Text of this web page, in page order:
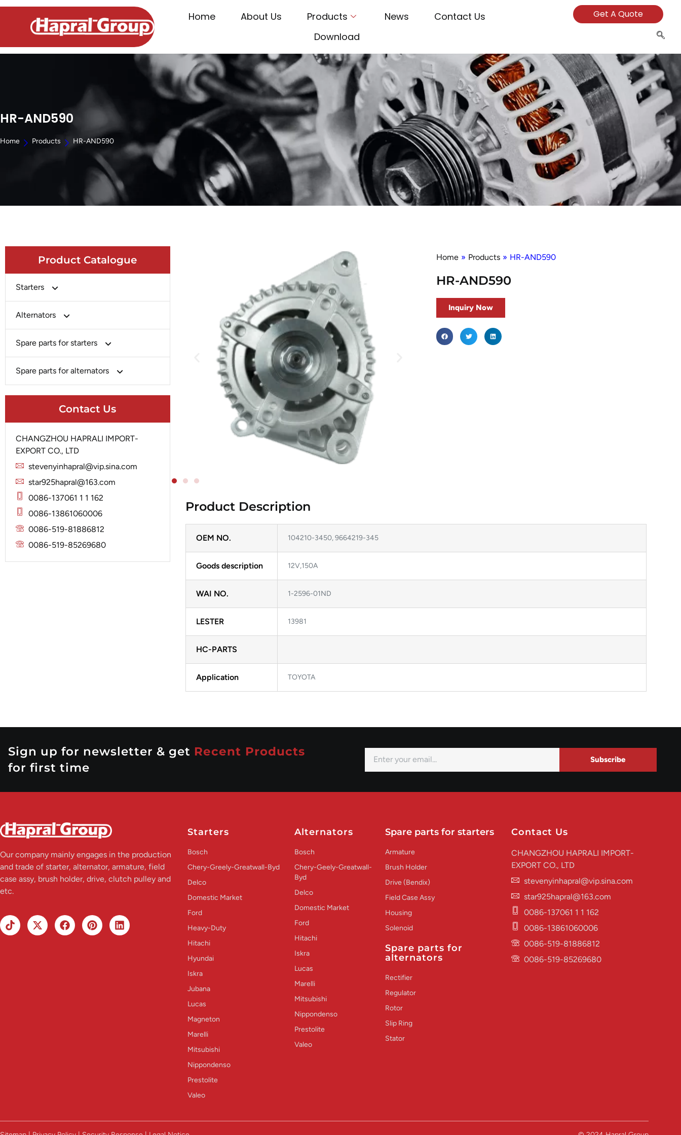
Home About Us Products News
Contact Us
Download
Get A Quote
HR-AND590
Home Products HR-AND590
Product Catalogue
Starters
Bosch
Chery-Greely-Greatwall-Byd
Delco
Hyundai
Iskra
Jubana
Lucas
Mitsubishi
Alternators
Chery-Geely-Greatwall-Byd
Delco
Iskra
Lucas
Marelli
Mitsubishi
Nippondenso
Prestolite
Valeo
Spare parts for starters
Brush Holder
Housing
Solenoid
Spare parts for alternators
Rectifier
Slip Ring
Stator
Contact Us
CHANGZHOU HAPRALI IMPORT-
EXPORT CO., LTD
stevenyinhapral@vip.sina.com
star925hapral@163.com
0086-137061 1 1 162
0086-13861060006
0086-519-81886812
0086-519-85269680
Home » Products » HR-AND590
HR-AND590
Inquiry Now
Product Description
OEM NO. 104210-3450, 9664219-345
Goods description 12V,150A
WAI NO. 1-2596-01ND
LESTER 13981
HC-PARTS
Application TOYOTA
Sign up for newsletter & get Recent Products
for first time
Subscribe
Our company mainly engages in the production
and trade of starter, alternator, armature, field
case assy, brush holder, drive, clutch pulley and
etc.
Starters
Bosch
Chery-Greely-Greatwall-Byd
Delco
Domestic Market
Ford
Heavy-Duty
Hitachi
Hyundai
Iskra
Jubana
Lucas
Magneton
Marelli
Mitsubishi
Nippondenso
Prestolite
Valeo
Alternators
Bosch
Chery-Geely-Greatwall-
Byd
Delco
Domestic Market
Ford
Hitachi
Iskra
Lucas
Marelli
Mitsubishi
Nippondenso
Prestolite
Valeo
Spare parts for starters
Armature
Brush Holder
Drive (Bendix)
Field Case Assy
Housing
Solenoid
Spare parts for
alternators
Rectifier
Regulator
Rotor
Slip Ring
Stator
Contact Us
CHANGZHOU HAPRALI IMPORT-
EXPORT CO., LTD
stevenyinhapral@vip.sina.com
star925hapral@163.com
0086-137061 1 1 162
0086-13861060006
0086-519-81886812
0086-519-85269680